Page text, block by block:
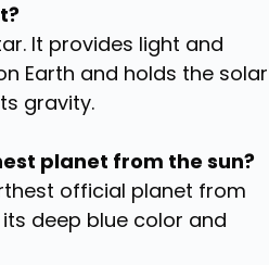
It provides light and
Earth and holds the solar
gravity.
planet from the sun?
official planet from
deep blue color and